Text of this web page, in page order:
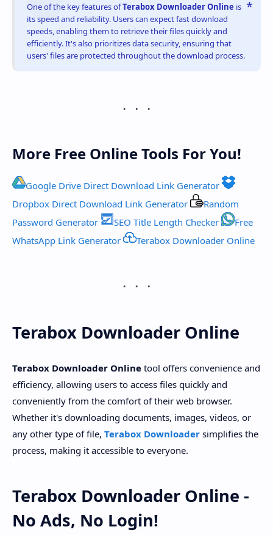
One of the key features ofTerabox Downloader Online is
its speed and reliability. Users can expect fast download
speeds, enabling them to retrieve their files quickly and
efficiently. It's also prioritizes data security, ensuring that
users' files are protected throughout the download process.
More Free Online Tools For You!
Google Drive Direct Download Link Generator
Dropbox Direct Download Link Generator
Random
Password Generator
SEO Title Length Checker
Free
WhatsApp Link Generator
Terabox Downloader Online
Terabox Downloader Online
Terabox Downloader Online tool offers convenience and
efficiency, allowing users to access files quickly and
conveniently from the comfort of their web browser.
Whether it's downloading documents, images, videos, or
any other type of file, Terabox Downloader simplifies the
process, making it accessible to everyone.
Terabox Downloader Online -
No Ads, No Login!